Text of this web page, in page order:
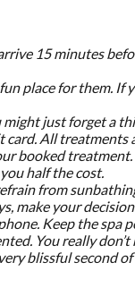
15 minutes
place for them.
just forget a
card. All
booked
half the cost.
from
make your
Keep the spa
You really
blissful second